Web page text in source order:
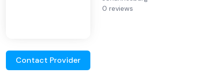
0 reviews
Contact Provider